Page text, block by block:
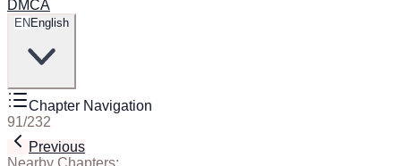
DMCA
EN English
Chapter Navigation
91/232
Previous
Nearby Chapters: